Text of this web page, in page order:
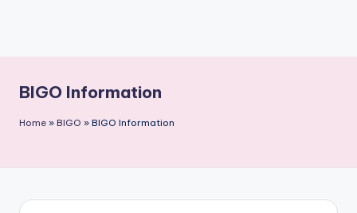
BIGO Information
Home » BIGO » BIGO Information